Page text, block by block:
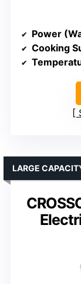
Power
Cooking
LARGE